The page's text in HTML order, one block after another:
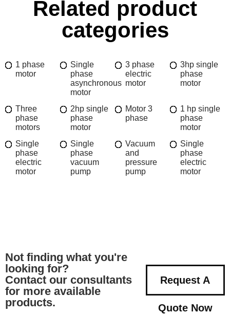
Related product
categories
1 phase
motor
Single
phase
asynchronous
motor
3 phase
electric
motor
3hp single
phase
motor
Three
phase
motors
2hp single
phase
motor
Motor 3
phase
1 hp single
phase
motor
Single
phase
electric
motor
Single
phase
vacuum
pump
Vacuum
and
pressure
pump
Single
phase
electric
motor
Not finding what you're
looking for?
Contact our consultants
for more available
products.
Request A
Quote Now